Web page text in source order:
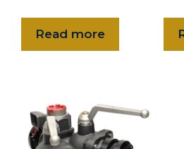
Read more